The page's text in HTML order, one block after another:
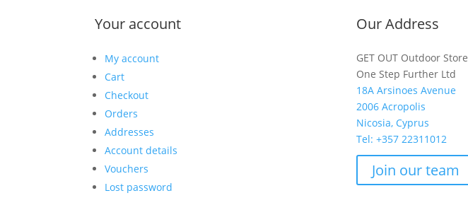
Your account
My account
Cart
Checkout
Orders
Addresses
Account details
Vouchers
Lost password
Our Address
GET OUT Outdoor Store
One Step Further Ltd
18A Arsinoes Avenue
2006 Acropolis
Nicosia, Cyprus
Tel: +357 22311012
Join our team